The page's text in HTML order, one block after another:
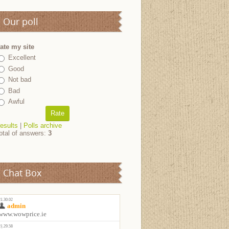
Our poll
my site
Excellent
Good
Not bad
Bad
Awful
Polls archive
of answers: 3
Chat Box